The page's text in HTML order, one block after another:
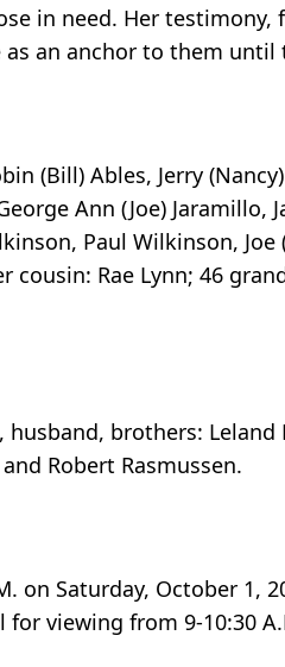
in need. Her
an anchor to them until
(Bill) Ables, Jerry
Ann (Joe)
Paul Wilkinson,
cousin: Rae Lynn; 46
brothers:
Robert Rasmussen.
on Saturday, October 1,
viewing from 9-10:30